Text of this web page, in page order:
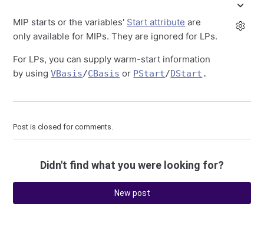
MIP starts or the variables' Start attribute are
only available for MIPs. They are ignored for LPs.
For LPs, you can supply warm-start information
by usingVBasis/CBasis or PStart/DStart .
Post is closed for comments.
Didn't find what you were looking for?
New post